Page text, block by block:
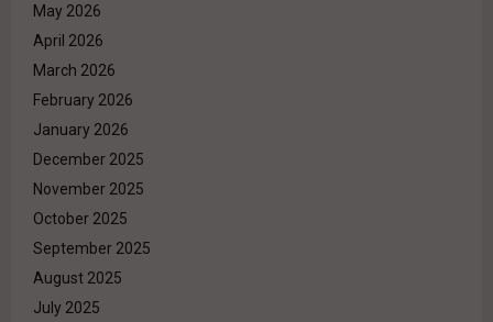
May 2026
April 2026
March 2026
February 2026
January 2026
December 2025
November 2025
October 2025
September 2025
August 2025
July 2025